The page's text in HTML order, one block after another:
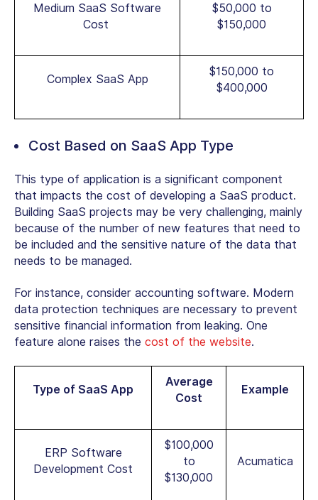
Medium SaaS Software
Cost
$50,000 to
$150,000
Complex SaaS App
$150,000 to
$400,000
Cost Based on SaaS App Type
This type of application is a significant component
that impacts the cost of developing a SaaS product.
Building SaaS projects may be very challenging, mainly
because of the number of new features that need to
be included and the sensitive nature of the data that
needs to be managed.
For instance, consider accounting software. Modern
data protection techniques are necessary to prevent
sensitive financial information from leaking. One
feature alone raises the cost of the website.
Type of SaaS App
Average
Cost
Example
ERP Software
Development Cost
$100,000
to
$130,000
Acumatica